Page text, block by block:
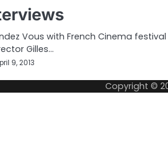
Vous with French Cinema festival
Gilles…
9, 2013
Copyright ©